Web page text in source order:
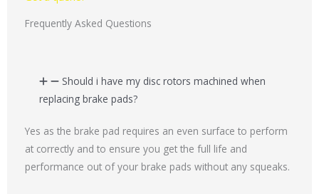
s
a
Frequently Asked Questions
Should i have my disc rotors machined when
replacing brake pads?
Yes as the brake pad requires an even surface to perform
at correctly and to ensure you get the full life and
performance out of your brake pads without any squeaks.